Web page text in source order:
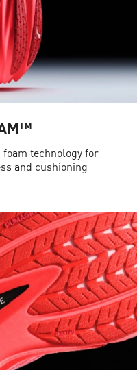
technology for
and cushioning